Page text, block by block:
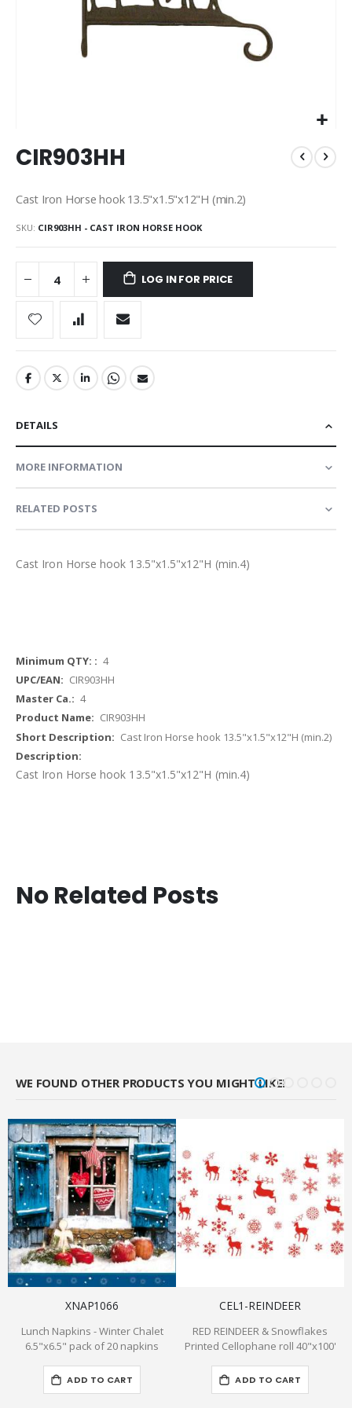
to
the
of
images
gallery
CIR903HH
Cast Iron Horse hook 13.5"x1.5"x12"H (min.2)
SKU CIR903HH - CAST IRON HORSE HOOK
LOG IN FOR PRICE
DETAILS
MORE INFORMATION
RELATED POSTS
Cast Iron Horse hook 13.5"x1.5"x12"H (min.4)
More
Information
4
CIR903HH
4
CIR903HH
Cast Iron Horse hook 13.5"x1.5"x12"H (min.2)
Cast Iron Horse hook 13.5"x1.5"x12"H (min.4)
No Related Posts
WE FOUND OTHER PRODUCTS YOU MIGHT LIKE!
XNAP1066
Lunch Napkins - Winter Chalet
6.5"x6.5" pack of 20 napkins
ADD TO CART
CEL1-REINDEER
RED REINDEER & Snowflakes
Printed Cellophane roll 40"x100'
ADD TO CART